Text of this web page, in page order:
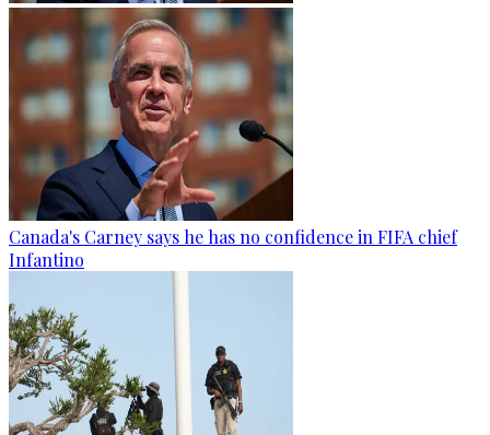
Canada's Carney says he has no confidence in FIFA chief
Infantino